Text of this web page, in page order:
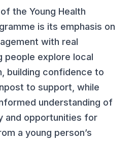
the Young Health
is its emphasis on
with real
people explore local
building confidence to
to support, while
understanding of
and opportunities for
a young person’s